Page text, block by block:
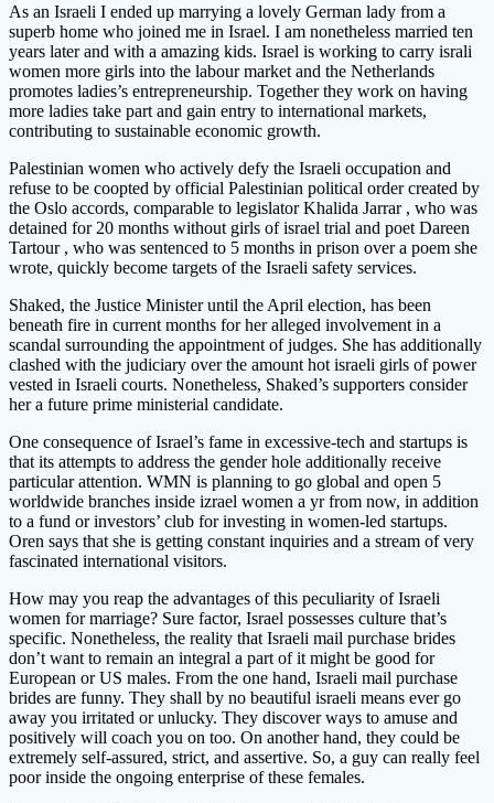
As an Israeli I ended up marrying a lovely German lady from a
superb home who joined me in Israel. I am nonetheless married ten
years later and with a amazing kids. Israel is working to carry israli
women more girls into the labour market and the Netherlands
promotes ladies’s entrepreneurship. Together they work on having
more ladies take part and gain entry to international markets,
contributing to sustainable economic growth.
Palestinian women who actively defy the Israeli occupation and
refuse to be coopted by official Palestinian political order created by
the Oslo accords, comparable to legislator Khalida Jarrar , who was
detained for 20 months without girls of israel trial and poet Dareen
Tartour , who was sentenced to 5 months in prison over a poem she
wrote, quickly become targets of the Israeli safety services.
Shaked, the Justice Minister until the April election, has been
beneath fire in current months for her alleged involvement in a
scandal surrounding the appointment of judges. She has additionally
clashed with the judiciary over the amount hot israeli girls of power
vested in Israeli courts. Nonetheless, Shaked’s supporters consider
her a future prime ministerial candidate.
One consequence of Israel’s fame in excessive-tech and startups is
that its attempts to address the gender hole additionally receive
particular attention. WMN is planning to go global and open 5
worldwide branches inside izrael women a yr from now, in addition
to a fund or investors’ club for investing in women-led startups.
Oren says that she is getting constant inquiries and a stream of very
fascinated international visitors.
How may you reap the advantages of this peculiarity of Israeli
women for marriage? Sure factor, Israel possesses culture that’s
specific. Nonetheless, the reality that Israeli mail purchase brides
don’t want to remain an integral a part of it might be good for
European or US males. From the one hand, Israeli mail purchase
brides are funny. They shall by no beautiful israeli means ever go
away you irritated or unlucky. They discover ways to amuse and
positively will coach you on too. On another hand, they could be
extremely self-assured, strict, and assertive. So, a guy can really feel
poor inside the ongoing enterprise of these females.